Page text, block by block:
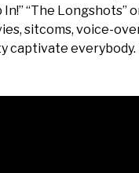
“The Longshots”
sitcoms, voice-
captivate